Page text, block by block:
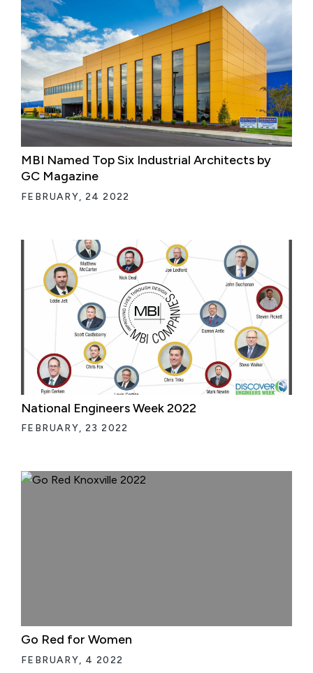
MBI Named Top Six Industrial Architects by
GC Magazine
FEBRUARY, 24 2022
National Engineers Week 2022
FEBRUARY, 23 2022
Go Red for Women
FEBRUARY, 4 2022